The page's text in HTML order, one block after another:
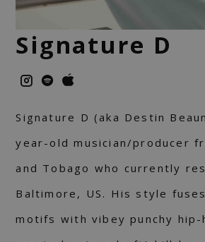
Signature D
Signature D (aka Destin
year-old musician/producer
and Tobago who currently
Baltimore, US. His style
motifs with vibey punchy